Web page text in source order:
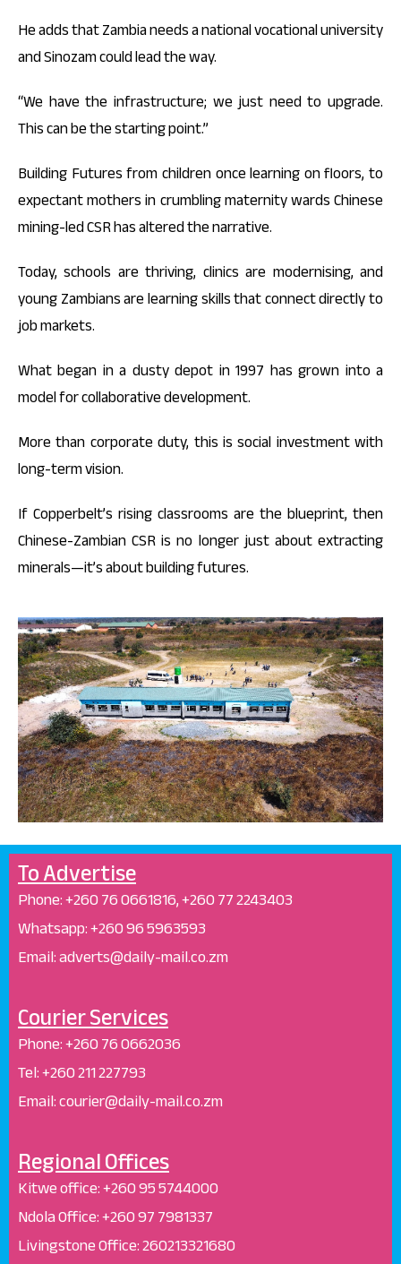
He adds that Zambia needs a national vocational university
and Sinozam could lead the way.
“We have the infrastructure; we just need to upgrade.
This can be the starting point.”
Building Futures from children once learning on floors, to
expectant mothers in crumbling maternity wards Chinese
mining-led CSR has altered the narrative.
Today, schools are thriving, clinics are modernising, and
young Zambians are learning skills that connect directly to
job markets.
What began in a dusty depot in 1997 has grown into a
model for collaborative development.
More than corporate duty, this is social investment with
long-term vision.
If Copperbelt’s rising classrooms are the blueprint, then
Chinese-Zambian CSR is no longer just about extracting
minerals—it’s about building futures.
To Advertise
Phone: +260 76 0661816, +260 77 2243403
Whatsapp: +260 96 5963593
Email: adverts@daily-mail.co.zm
Courier Services
Phone:+260 76 0662036
Tel: +260 211 227793
Email: courier@daily-mail.co.zm
Regional Offices
Kitwe office:+260 95 5744000
Ndola Office:+260 97 7981337
Livingstone Office:260213321680